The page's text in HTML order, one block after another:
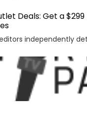
Deals: Get a